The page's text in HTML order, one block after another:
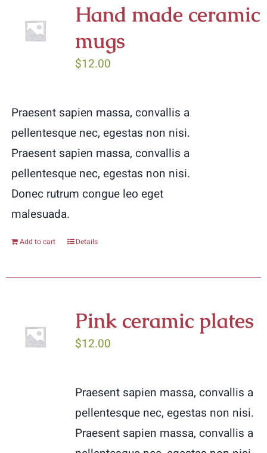
Hand made ceramic
mugs
$12.00
Praesent sapien massa, convallis a
pellentesque nec, egestas non nisi.
Praesent sapien massa, convallis a
pellentesque nec, egestas non nisi.
Donec rutrum congue leo eget
malesuada.
Add to cart Details
Pink ceramic plates
$12.00
Praesent sapien massa, convallis a
pellentesque nec, egestas non nisi.
Praesent sapien massa, convallis a